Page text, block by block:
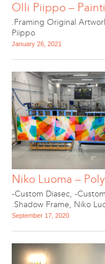
Olli Piippo –
.Framing Original
Piippo
January 26, 2021
Niko Luoma –
-Custom Diasec, -
.Shadow Frame, Niko
September 17, 2020